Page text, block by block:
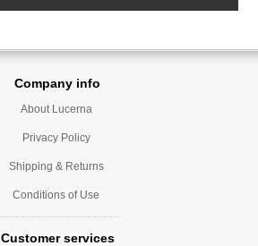
Company info
About Lucerna
Privacy Policy
Shipping & Returns
Conditions of Use
Customer services